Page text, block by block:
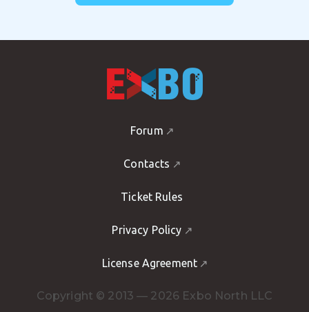
Forum
Contacts
Ticket Rules
Privacy Policy
License Agreement
Copyright © 2013 — 2026 Exbo North LLC